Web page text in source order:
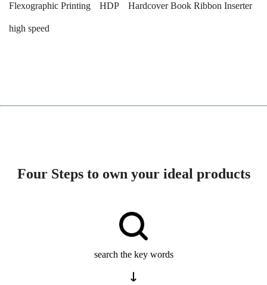
Flexographic Printing HDP Hardcover Book Ribbon Inserter
high speed
Four Steps to own your ideal products
search the key words